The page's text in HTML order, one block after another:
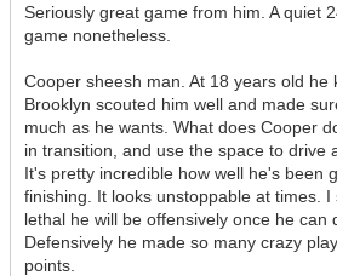
Seriously great game from him. A quiet
game nonetheless.
Cooper sheesh man. At 18 years old he
Brooklyn scouted him well and made
much as he wants. What does Cooper
in transition, and use the space to drive
It's pretty incredible how well he's been
finishing. It looks unstoppable at times.
lethal he will be offensively once he can
Defensively he made so many crazy
points.